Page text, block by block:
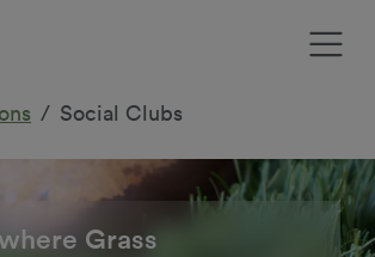
Social Clubs
Grass